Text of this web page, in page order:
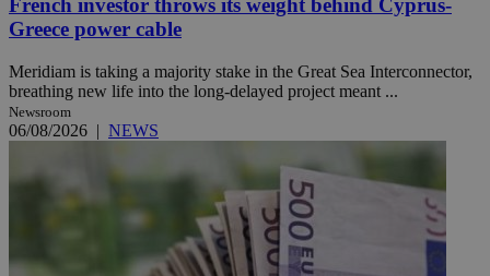
French investor throws its weight behind Cyprus-
Greece power cable
Meridiam is taking a majority stake in the Great Sea Interconnector,
breathing new life into the long-delayed project meant ...
Newsroom
06/08/2026 | NEWS